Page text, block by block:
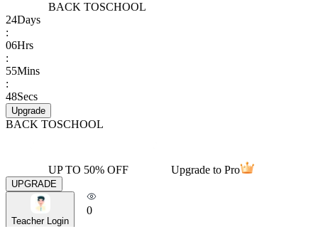
BACK TOSCHOOL
24Days
:
06Hrs
:
55Mins
:
48Secs
Upgrade
BACK TOSCHOOL
UP TO 50% OFF Upgrade to Pro
UPGRADE
Teacher Login
0